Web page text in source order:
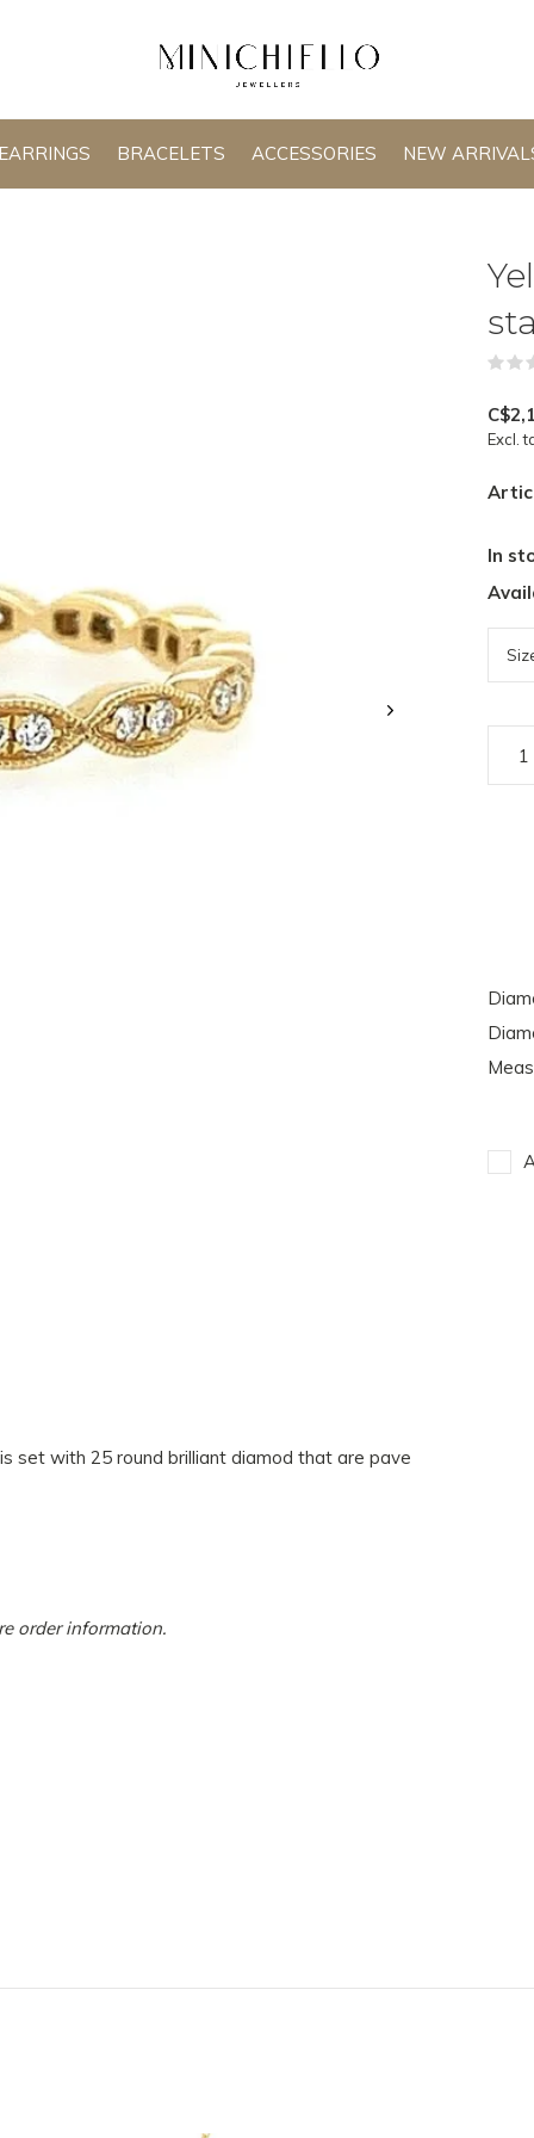
BRACELETS ACCESSORIES NEW
Excl.
In
set with 25 round brilliant diamod that are pave
order information.